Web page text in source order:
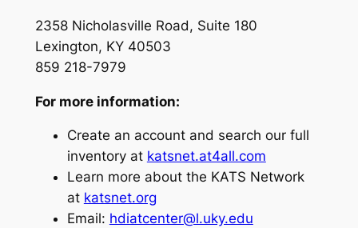
2358 Nicholasville Road, Suite 180
Lexington, KY 40503
859 218-7979
For more information:
Create an account and search our full
inventory at katsnet.at4all.com
Learn more about the KATS Network
at katsnet.org
Email: hdiatcenter@l.uky.edu